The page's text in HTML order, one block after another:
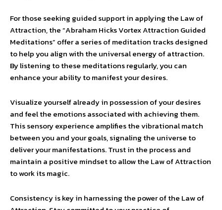
For those seeking guided support in applying the Law of
Attraction, the “Abraham Hicks Vortex Attraction Guided
Meditations” offer a series of meditation tracks designed
to help you align with the universal energy of attraction.
By listening to these meditations regularly, you can
enhance your ability to manifest your desires.
Visualize yourself already in possession of your desires
and feel the emotions associated with achieving them.
This sensory experience amplifies the vibrational match
between you and your goals, signaling the universe to
deliver your manifestations. Trust in the process and
maintain a positive mindset to allow the Law of Attraction
to work its magic.
Consistency is key in harnessing the power of the Law of